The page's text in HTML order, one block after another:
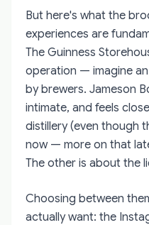
But here's what the
experiences are
The Guinness
operation — imagine
by brewers. Jameson
intimate, and feels
distillery (even though
now — more on that
The other is about the
Choosing between
actually want: the